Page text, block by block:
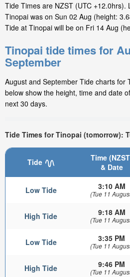
Tide Times are NZST (UTC +12.0hrs).
Tinopai was on Sun 02 Aug (height:
Tide at Tinopai will be on Fri 14 Aug
Tinopai tide times for
September
August and September Tide charts for
below show the height, time and date
next 30 days.
Tide Times for Tinopai (tomorrow):
Tide
Time
& Date
Low Tide 3:10 AM
(Tue 11
High Tide 9:18 AM
(Tue 11
Low Tide 3:35 PM
(Tue 11
High Tide 9:46 PM
(Tue 11